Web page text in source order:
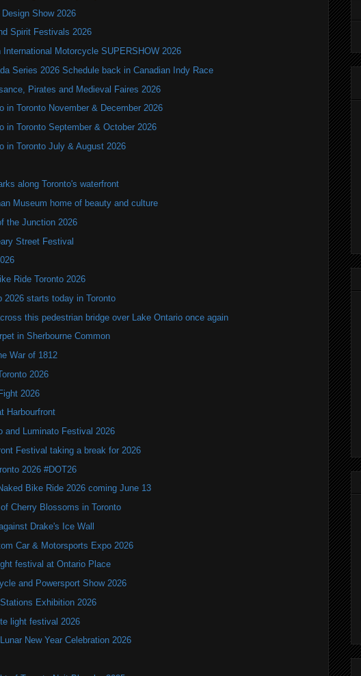
Show 2026
Spirit Festivals 2026
International Motorcycle SUPERSHOW 2026
Series 2026 Schedule back in Canadian Indy Race
Pirates and Medieval Faires 2026
in Toronto November & December 2026
in Toronto September & October 2026
in Toronto July & August 2026
along Toronto's waterfront
Museum home of beauty and culture
the Junction 2026
Street Festival
Ride Toronto 2026
2026 starts today in Toronto
this pedestrian bridge over Lake Ontario once again
in Sherbourne Common
War of 1812
2026
2026
Harbourfront
and Luminato Festival 2026
Festival taking a break for 2026
2026 #DOT26
Bike Ride 2026 coming June 13
Cherry Blossoms in Toronto
Drake's Ice Wall
Car & Motorsports Expo 2026
festival at Ontario Place
and Powersport Show 2026
Exhibition 2026
light festival 2026
New Year Celebration 2026